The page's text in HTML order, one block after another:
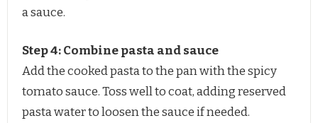
a sauce.
Step 4: Combine pasta and sauce
Add the cooked pasta to the pan with the spicy
tomato sauce. Toss well to coat, adding reserved
pasta water to loosen the sauce if needed.